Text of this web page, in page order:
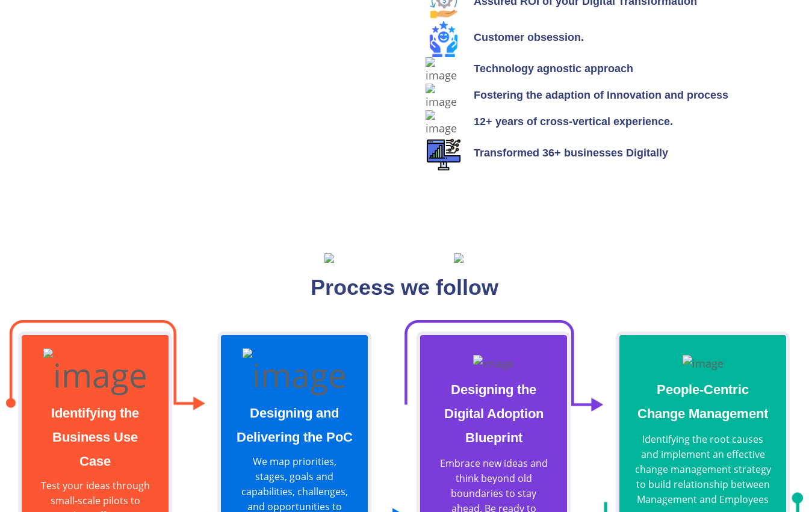
Customer obsession.
Technology agnostic approach
Fostering the adaption of Innovation and process
12+ years of cross-vertical experience.
Transformed 36+ businesses Digitally
Process we follow
Identifying the
Business Use
Case
Test your ideas through
small-scale pilots to
Designing and
Delivering the PoC
We map priorities,
stages, goals and
capabilities, challenges,
and opportunities to
Designing the
Digital Adoption
Blueprint
Embrace new ideas and
think beyond old
boundaries to stay
ahead. Be ready to
People-Centric
Change Management
Identifying the root causes
and implement an effective
change management strategy
to build relationship between
Management and Employees